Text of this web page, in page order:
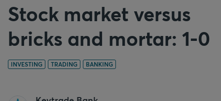
Stock market versus
bricks and mortar: 1-0
INVESTING TRADING BANKING